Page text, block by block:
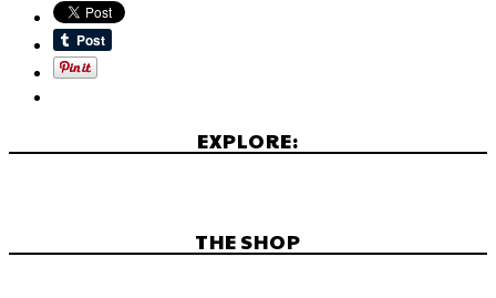
EXPLORE:
THE SHOP